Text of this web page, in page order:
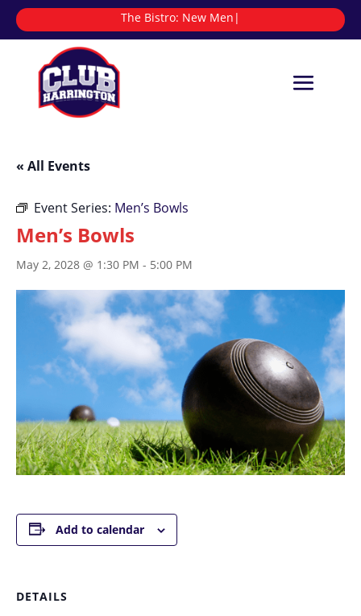
The Bistro: |
« All Events
Event Series: Men’s Bowls
Men’s Bowls
May 2, 2028 @ 1:30 PM - 5:00 PM
Add to calendar
DETAILS